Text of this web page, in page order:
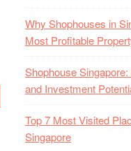
Why Shophouses in
Most Profitable
Shophouse
and Investment
Top 7 Most Visited
Singapore